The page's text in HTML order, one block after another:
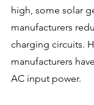
high, some solar
manufacturers
charging circuits.
manufacturers
AC input power.